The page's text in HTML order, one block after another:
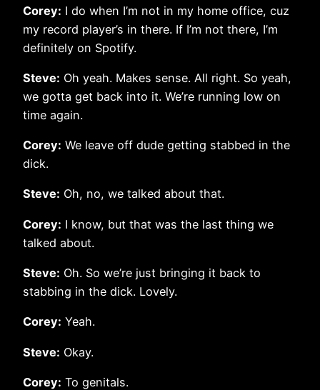
Corey: I do when I’m not in my home office, cuz
my record player’s in there. If I’m not there, I’m
definitely on Spotify.
Steve: Oh yeah. Makes sense. All right. So yeah,
we gotta get back into it. We’re running low on
time again.
Corey: We leave off dude getting stabbed in the
dick.
Steve: Oh, no, we talked about that.
Corey: I know, but that was the last thing we
talked about.
Steve: Oh. So we’re just bringing it back to
stabbing in the dick. Lovely.
Corey: Yeah.
Steve: Okay.
Corey: To genitals.